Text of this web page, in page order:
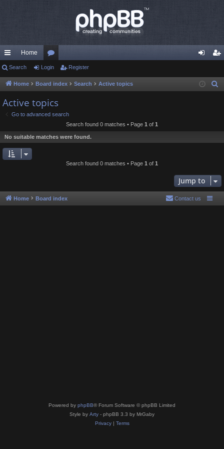
ui
ck
lin
ks
Home
or
u
m
s
in ist
Search Login Register
Home Board index Search Active topics
Active topics
Go to advanced search
Search found 0 matches • Page 1 of 1
No suitable matches were found.
Search found 0 matches • Page 1 of 1
Jump to
Home Board index Contact us
Powered by phpBB® Forum Software © phpBB Limited
Style by Arty - phpBB 3.3 by MrGaby
Privacy| Terms